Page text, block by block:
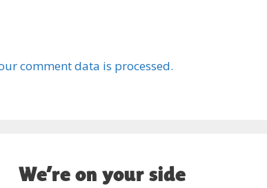
comment data is processed.
We’re on your side